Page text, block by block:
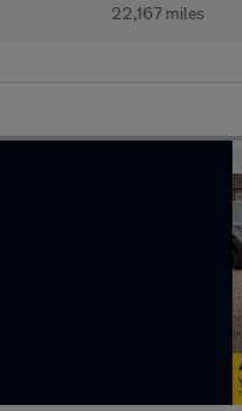
22,167 miles